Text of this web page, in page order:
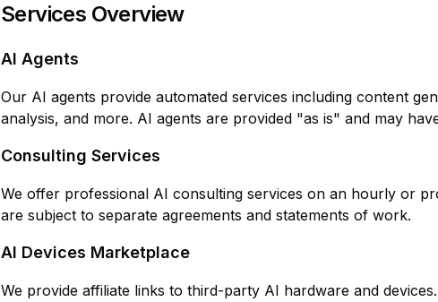
Services Overview
AI Agents
Our AI agents provide automated services including content
analysis, and more. AI agents are provided "as is" and may
Consulting Services
We offer professional AI consulting services on an hourly or
are subject to separate agreements and statements of work.
AI Devices Marketplace
We provide affiliate links to third-party AI hardware and